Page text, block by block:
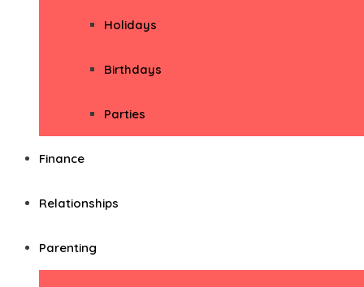
Holidays
Birthdays
Parties
Finance
Relationships
Parenting